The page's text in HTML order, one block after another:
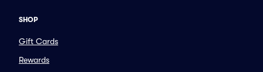
SHOP
Gift Cards
Rewards